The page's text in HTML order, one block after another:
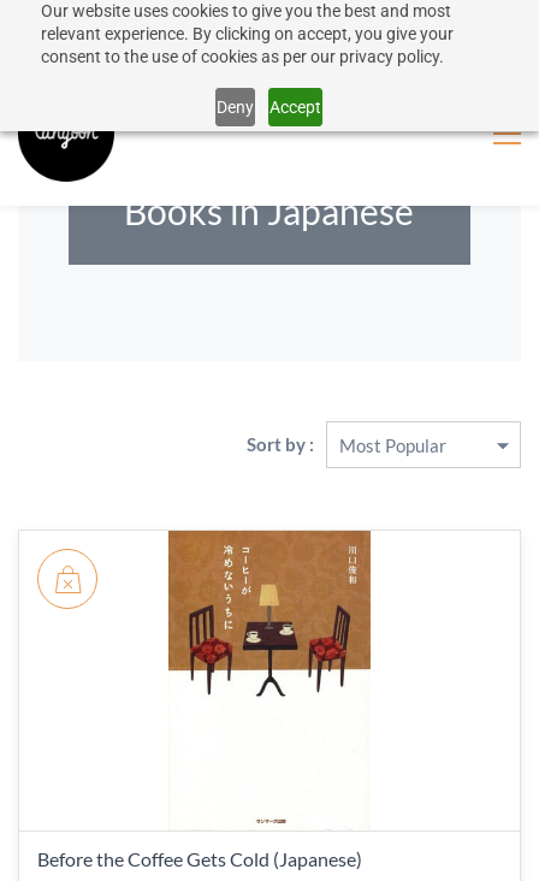
Our website uses cookies to give you the best and most
relevant experience. By clicking on accept, you give your
consent to the use of cookies as per our privacy policy.
Deny Accept
Sign In
Books in Japanese
Sort by :
Before the Coffee Gets Cold (Japanese)
50% discount on shipping for orders over SEK 1000
Close message